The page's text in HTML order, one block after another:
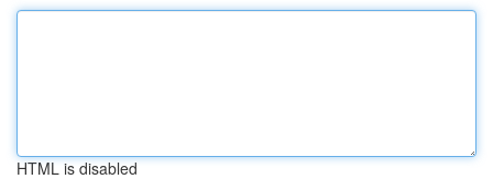
HTML is disabled